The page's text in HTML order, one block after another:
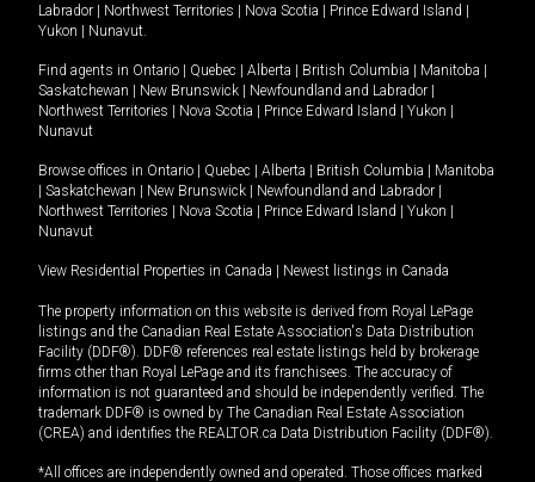
Labrador | Northwest Territories | Nova Scotia | Prince Edward Island |
Yukon | Nunavut
Find agents in Ontario | Quebec | Alberta | British Columbia | Manitoba |
Saskatchewan | New Brunswick | Newfoundland and Labrador |
Northwest Territories | Nova Scotia | Prince Edward Island | Yukon |
Nunavut
Browse offices in Ontario | Quebec | Alberta | British Columbia | Manitoba
| Saskatchewan | New Brunswick | Newfoundland and Labrador |
Northwest Territories | Nova Scotia | Prince Edward Island | Yukon |
Nunavut
View Residential Properties in Canada | Newest listings in Canada
The property information on this website is derived from Royal LePage
listings and the Canadian Real Estate Association's Data Distribution
Facility (DDF®). DDF® references real estate listings held by brokerage
firms other than Royal LePage and its franchisees. The accuracy of
information is not guaranteed and should be independently verified. The
trademark DDF® is owned by The Canadian Real Estate Association
(CREA) and identifies the REALTOR.ca Data Distribution Facility (DDF®).
*All offices are independently owned and operated. Those offices marked